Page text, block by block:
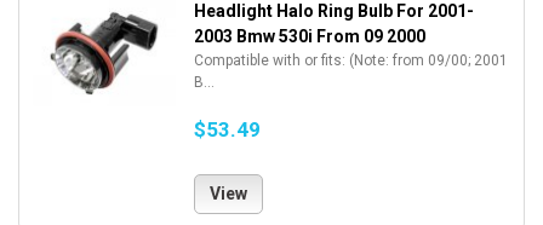
Headlight Halo Ring Bulb For 2001-
2003 Bmw 530i From 09 2000
Compatible with or fits: (Note: from 09/00; 2001
B...
$53.49
View